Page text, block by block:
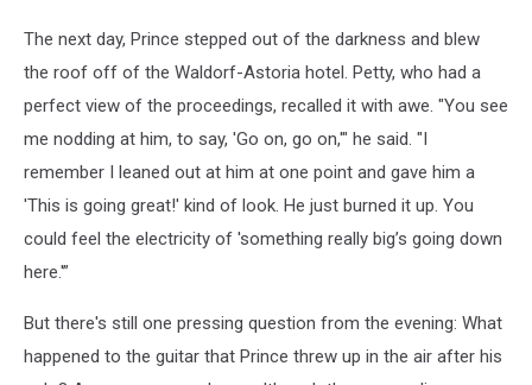
The next day, Prince stepped out of the darkness and blew
the roof off of the Waldorf-Astoria hotel. Petty, who had a
perfect view of the proceedings, recalled it with awe. "You see
me nodding at him, to say, 'Go on, go on,'" he said. "I
remember I leaned out at him at one point and gave him a
'This is going great!' kind of look. He just burned it up. You
could feel the electricity of 'something really big’s going down
here.'”
But there's still one pressing question from the evening: What
happened to the guitar that Prince threw up in the air after his